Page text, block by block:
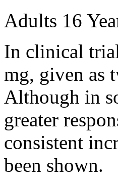
Adults 16
In clinical
mg, given as
Although in
greater
consistent
been shown.